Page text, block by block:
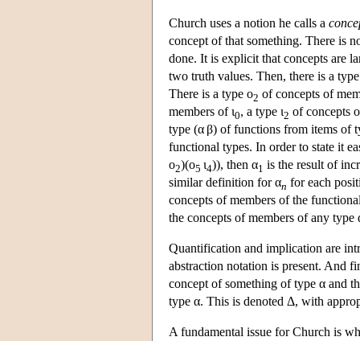
Church uses a notion he calls a
concept of that something. There is
done. It is explicit that concepts are
two truth values. Then, there is a
There is a type ο2 of concepts of
members of ι0, a type ι2 of concepts
type (α β) of functions from items of
functional types. In order to state it
ο2)(ο5 ι4)), then α1 is the result of
similar definition for αn for each
concepts of members of the
the concepts of members of any type
Quantification and implication are
abstraction notation is present. And
concept of something of type α and
type α. This is denoted Δ, with
A fundamental issue for Church is